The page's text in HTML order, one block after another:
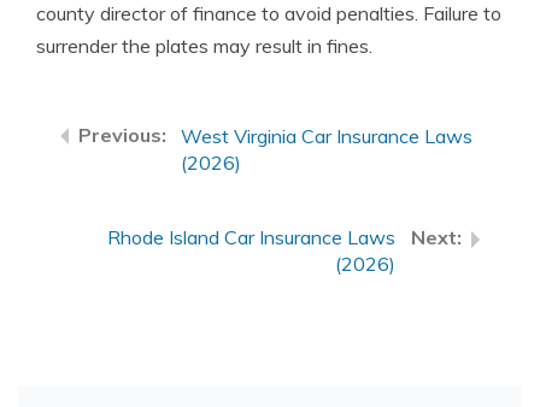
county director of finance to avoid penalties. Failure to
surrender the plates may result in fines.
West Virginia Car Insurance Laws
(2026)
Rhode Island Car Insurance Laws
(2026)